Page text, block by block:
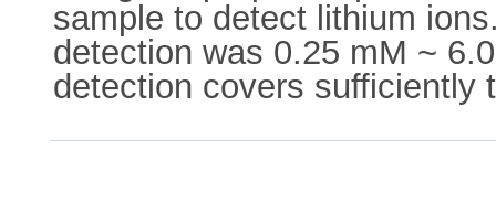
sample to detect lithium
detection was 0.25 mM ~
detection covers sufficiently